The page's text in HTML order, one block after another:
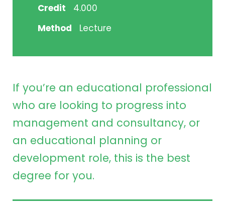
Credit
4.000
Method
Lecture
If you’re an educational professional
who are looking to progress into
management and consultancy, or
an educational planning or
development role, this is the best
degree for you.